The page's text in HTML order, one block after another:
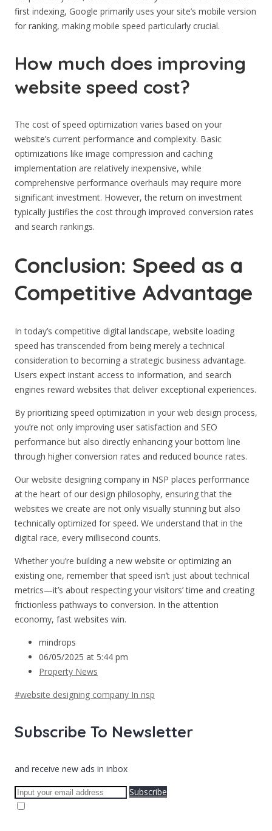
first indexing, Google primarily uses your site’s mobile version
for ranking, making mobile speed particularly crucial.
How much does improving
website speed cost?
The cost of speed optimization varies based on your
website’s current performance and complexity. Basic
optimizations like image compression and caching
implementation are relatively inexpensive, while
comprehensive performance overhauls may require more
significant investment. However, the return on investment
typically justifies the cost through improved conversion rates
and search rankings.
Conclusion: Speed as a
Competitive Advantage
In today’s competitive digital landscape, website loading
speed has transcended from being merely a technical
consideration to becoming a strategic business advantage.
Users expect instant access to information, and search
engines reward websites that deliver exceptional experiences.
By prioritizing speed optimization in your web design process,
you’re not only improving user satisfaction and SEO
performance but also directly enhancing your bottom line
through higher conversion rates and reduced bounce rates.
Our website designing company in NSP places performance
at the heart of our design philosophy, ensuring that the
websites we create are not only visually stunning but also
technically optimized for speed. We understand that in the
digital race, every millisecond counts.
Whether you’re building a new website or optimizing an
existing one, remember that speed isn’t just about technical
metrics—it’s about respecting your visitors’ time and creating
frictionless pathways to conversion. In the attention
economy, fast websites win.
mindrops
06/05/2025 at 5:44 pm
Property News
#website designing company In nsp
Subscribe To Newsletter
and receive new ads in inbox
Subscribe